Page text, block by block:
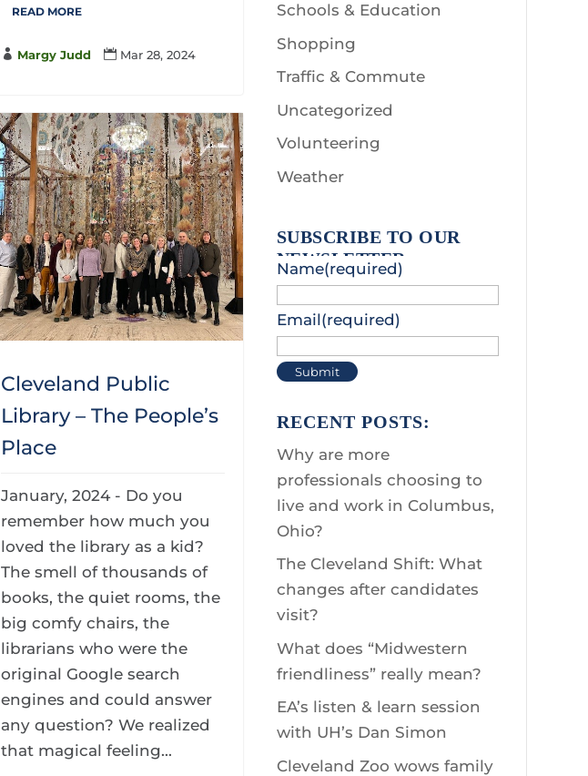
READ MORE
 Margy Judd  Mar 28, 2024
Cleveland Public
Library – The People’s
Place
January, 2024 - Do you
remember how much you
loved the library as a kid?
The smell of thousands of
books, the quiet rooms, the
big comfy chairs, the
librarians who were the
original Google search
engines and could answer
any question? We realized
that magical feeling...
Schools & Education
Shopping
Traffic & Commute
Uncategorized
Volunteering
Weather
SUBSCRIBE TO OUR
NEWSLETTER:
Name(required)
Email(required)
Submit
RECENT POSTS:
Why are more
professionals choosing to
live and work in Columbus,
Ohio?
The Cleveland Shift: What
changes after candidates
visit?
What does “Midwestern
friendliness” really mean?
EA’s listen & learn session
with UH’s Dan Simon
Cleveland Zoo wows family